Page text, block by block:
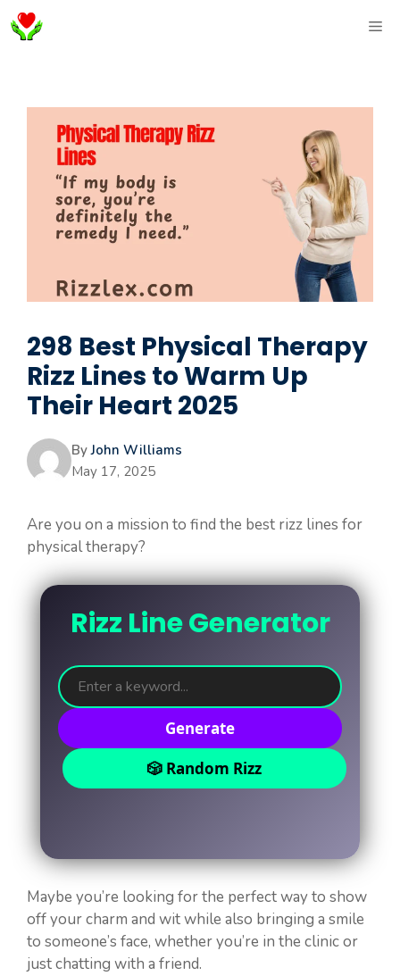
Skip
to
298 Best Physical Therapy
Rizz Lines to Warm Up
Their Heart 2025
ByJohn Williams
May 17, 2025
Are you on a mission to find the best rizz lines for
physical therapy?
Rizz Line Generator
Generate
🎲 Random Rizz
Maybe you’re looking for the perfect way to show
off your charm and wit while also bringing a smile
to someone’s face, whether you’re in the clinic or
just chatting with a friend.